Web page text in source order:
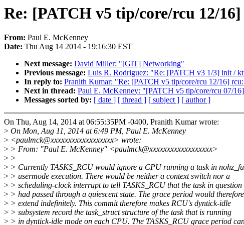
Re: [PATCH v5 tip/core/rcu 12/
From: Paul E. McKenney
Date: Thu Aug 14 2014 - 19:16:30 EST
Next message: David Miller: "[GIT] Networking"
Previous message: Luis R. Rodriguez: "Re: [PATCH v3 1/3] init /
In reply to: Pranith Kumar: "Re: [PATCH v5 tip/core/rcu 12/16]
Next in thread: Paul E. McKenney: "[PATCH v5 tip/core/rcu 07/
Messages sorted by: [ date ] [ thread ] [ subject ] [ author ]
On Thu, Aug 14, 2014 at 06:55:35PM -0400, Pranith Kumar wrote:
> On Mon, Aug 11, 2014 at 6:49 PM, Paul E. McKenney
> <paulmck@xxxxxxxxxxxxxxxxxx> wrote:
> > From: "Paul E. McKenney" <paulmck@xxxxxxxxxxxxxxxxxx>
> >
> > Currently TASKS_RCU would ignore a CPU running a task in
> > usermode execution. There would be neither a context switch nor a
> > scheduling-clock interrupt to tell TASKS_RCU that the task in question
> > had passed through a quiescent state. The grace period would therefore
> > extend indefinitely. This commit therefore makes RCU's dyntick-idle
> > subsystem record the task_struct structure of the task that is running
> > in dyntick-idle mode on each CPU. The TASKS_RCU grace period